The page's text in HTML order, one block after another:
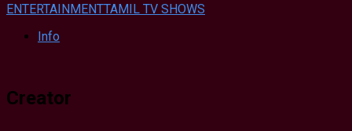
ENTERTAINMENTTAMIL TV SHOWS
Info
Creator